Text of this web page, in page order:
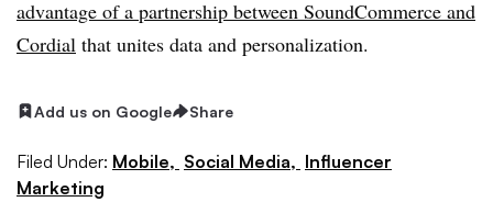
advantage of a partnership between SoundCommerce and
Cordial that unites data and personalization.
Add us on Google Share
Filed Under: Mobile, Social Media, Influencer
Marketing